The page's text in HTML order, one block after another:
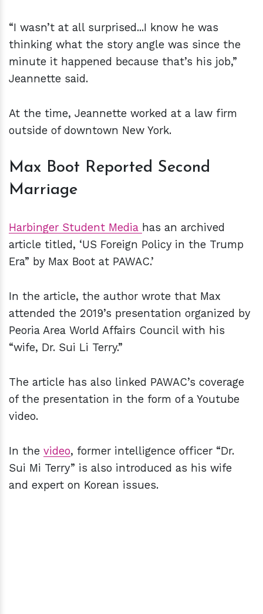
“I wasn’t at all surprised...I know he was
thinking what the story angle was since the
minute it happened because that’s his job,”
Jeannette said.
At the time, Jeannette worked at a law firm
outside of downtown New York.
Max Boot Reported Second
Marriage
Harbinger Student Media has an archived
article titled, ‘US Foreign Policy in the Trump
Era” by Max Boot at PAWAC.’
In the article, the author wrote that Max
attended the 2019’s presentation organized by
Peoria Area World Affairs Council with his
“wife, Dr. Sui Li Terry.”
The article has also linked PAWAC’s coverage
of the presentation in the form of a Youtube
video.
In the video, former intelligence officer “Dr.
Sui Mi Terry” is also introduced as his wife
and expert on Korean issues.